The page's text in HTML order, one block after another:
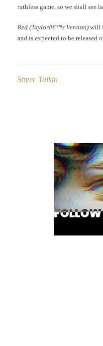
ruthless game, so we shall see
Red (Taylorâ€™s Version) will
and is expected to be released
Street Talkin
navigation